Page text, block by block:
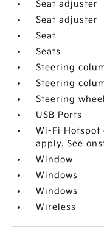
Seat adjuster
Seat adjuster
Seat
Seats
Steering
Steering
Steering wheel
USB Ports
Wi-Fi Hotspot
apply. See
Window
Windows
Windows
Wireless